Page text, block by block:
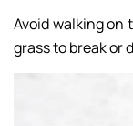
Avoid walking
grass to break or